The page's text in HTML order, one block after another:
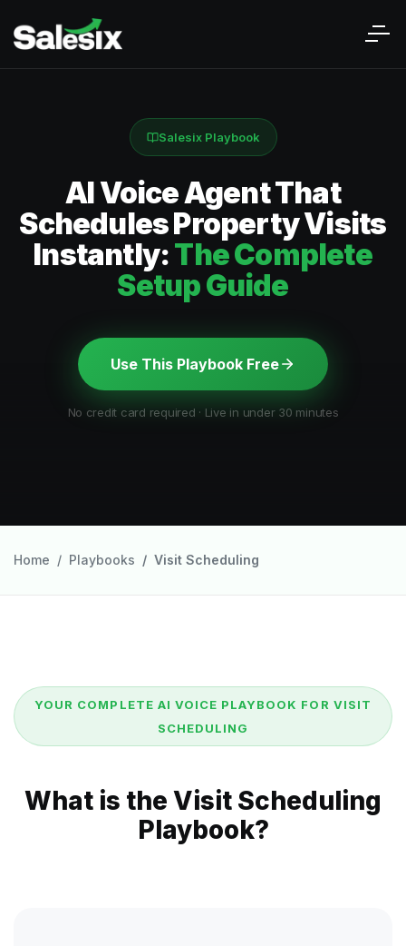
Salesix Playbook
AI Voice Agent That
Schedules Property Visits
Instantly:The Complete
Setup Guide
Use This Playbook Free
No credit card required · Live in under 30 minutes
Home Playbooks Visit Scheduling
YOUR COMPLETE AI VOICE PLAYBOOK FOR VISIT
SCHEDULING
What is the Visit Scheduling
Playbook?